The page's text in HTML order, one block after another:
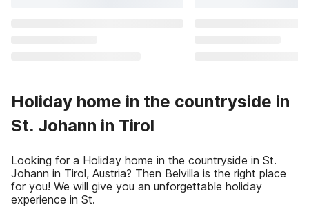
Holiday home in the countryside in
St. Johann in Tirol
Looking for a Holiday home in the countryside in St.
Johann in Tirol, Austria? Then Belvilla is the right place
for you! We will give you an unforgettable holiday
experience in St.